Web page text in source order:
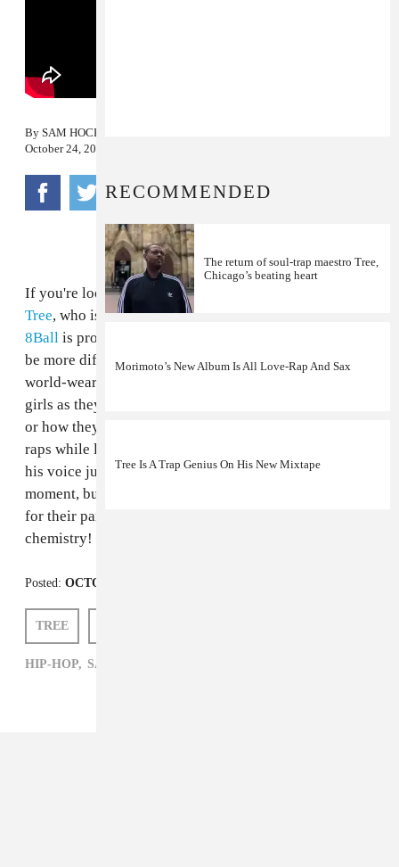
By SAM HOCKLEY-SMITH
October 24, 2012
If you're looking for a touchstone for Chicago rapper
Tree, who is a part ofProject Mayhem
8Ball is probably your best comparison. They couldn't
be more different geographically, but they both have a
world-weary husk of a voice, as happy to rap about
girls as they are talking about punching you in the face
or how they had a really bad day. In this video, Tree
raps while laying on the roof of a moving car, smoking,
his voice just barely a croak. It's a compelling visual
moment, but it sounds great, too. The rest of the group
for their part, is in fine form. They have actual
chemistry! It's an increasingly rare thing.
Posted: OCTOBER 24, 2012
TREE
HIP-HOP, SAM HOCKLEY-SMITH,
RECOMMENDED
The return of soul-trap maestro Tree,
Chicago’s beating heart
Morimoto’s New Album Is All Love-Rap And Sax
Tree Is A Trap Genius On His New Mixtape